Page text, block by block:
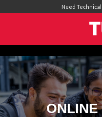
Need
ONLINE